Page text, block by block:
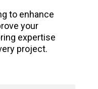
to enhance
your
expertise
project.